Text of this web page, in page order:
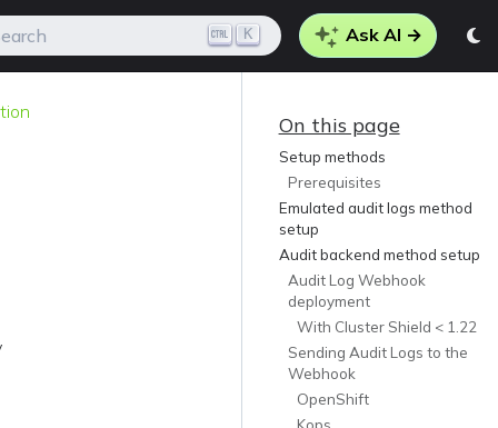
K Ask AI →
On this page
Setup methods
Prerequisites
Emulated audit logs method
setup
Audit backend method setup
Audit Log Webhook
deployment
With Cluster Shield < 1.22
Sending Audit Logs to the
Webhook
OpenShift